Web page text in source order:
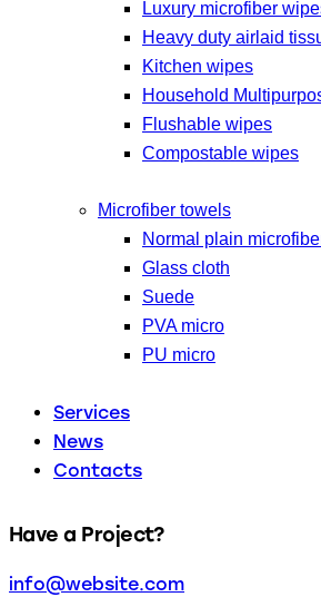
Luxury microfiber
Heavy duty airlaid
Kitchen wipes
Household
Flushable wipes
Compostable wipes
Microfiber towels
Normal plain
Glass cloth
Suede
PVA micro
PU micro
Services
News
Contacts
facebook-
twitter-
dribble-
instagram
Have a Project?
info@website.com